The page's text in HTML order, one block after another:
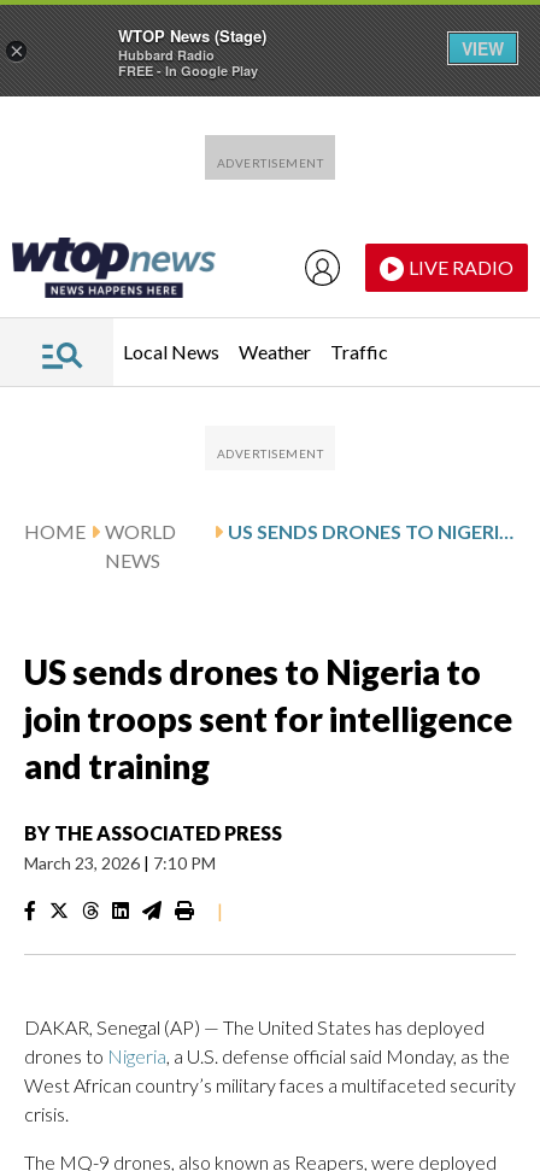
LIVE RADIO
Local News Weather Traffic
HOME
WORLD
NEWS
US SENDS DRONES TO NIGERIA TO JOIN TROOPS SENT FOR INTELLIGENCE AND TRAINING
US sends drones to Nigeria to
join troops sent for intelligence
and training
BY THE ASSOCIATED PRESS
March 23, 2026 | 7:10 PM
|
DAKAR, Senegal (AP) — The United States has deployed
drones to Nigeria, a U.S. defense official said Monday, as the
West African country’s military faces a multifaceted security
crisis.
The MQ-9 drones, also known as Reapers, were deployed
×
WTOP News (Stage)
Hubbard Radio
FREE - In Google Play
VIEW